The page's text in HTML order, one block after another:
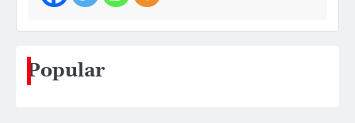
Popular